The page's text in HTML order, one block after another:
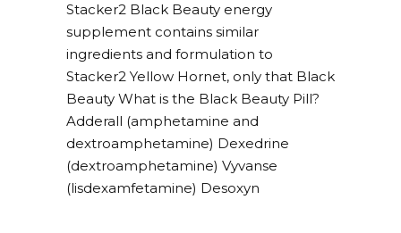
Stacker2 Black Beauty energy
supplement contains similar
ingredients and formulation to
Stacker2 Yellow Hornet, only that Black
Beauty What is the Black Beauty Pill?
Adderall (amphetamine and
dextroamphetamine) Dexedrine
(dextroamphetamine) Vyvanse
(lisdexamfetamine) Desoxyn